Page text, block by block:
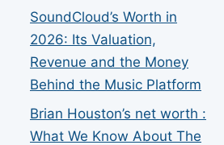
SoundCloud’s Worth in
2026: Its Valuation,
Revenue and the Money
Behind the Music Platform
Brian Houston’s net worth :
What We Know About The